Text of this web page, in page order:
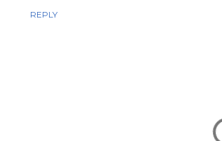
REPLY